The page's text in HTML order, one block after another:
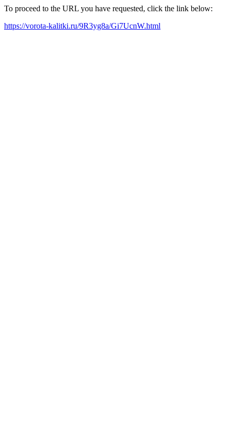
To proceed to the URL you have requested, click the link below:
https://vorota-kalitki.ru/9R3yg8a/Gi7UcnW.html